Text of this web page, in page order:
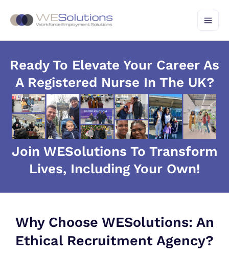
Ready To Elevate Your Career As
A Registered Nurse In The UK?
Join WESolutions To Transform
Lives, Including Your Own!
Why Choose WESolutions: An
Ethical Recruitment Agency?